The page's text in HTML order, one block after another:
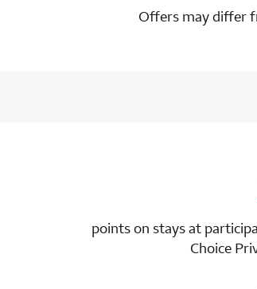
Offers may differ
points on stays at
Choice